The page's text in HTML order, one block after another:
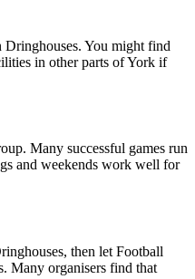
You might find
in other parts of York if
Many successful games run
and weekends work well for
then let Football
Many organisers find that